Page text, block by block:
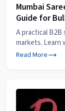
Mumbai
Guide for
A practical B2B
markets. Learn
Read More